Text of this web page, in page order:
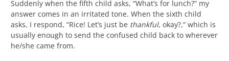
Suddenly when the fifth child asks, “What’s for lunch?” my
answer comes in an irritated tone. When the sixth child
asks, I respond, “Rice! Let’s just be thankful, okay?,” which is
usually enough to send the confused child back to wherever
he/she came from.